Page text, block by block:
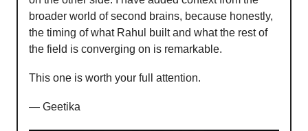
broader world of second brains, because honestly,
the timing of what Rahul built and what the rest of
the field is converging on is remarkable.
This one is worth your full attention.
— Geetika